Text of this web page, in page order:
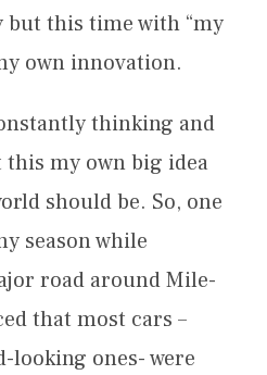
this time with “my
own innovation.
thinking and
my own big idea
should be. So, one
season while
road around Mile-
that most cars –
looking ones- were